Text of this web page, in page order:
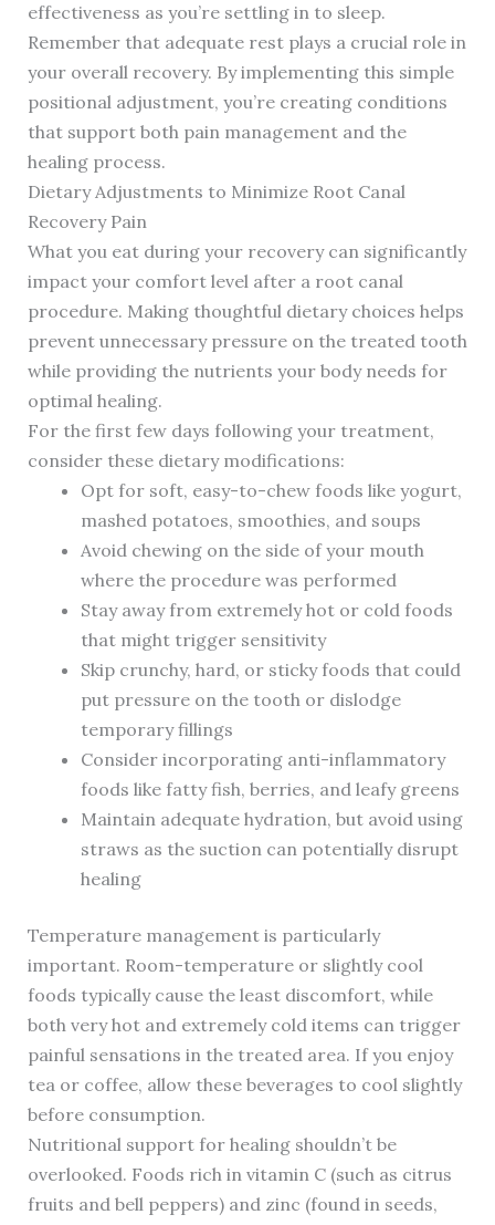
effectiveness as you’re settling in to sleep.
Remember that adequate rest plays a crucial role in
your overall recovery. By implementing this simple
positional adjustment, you’re creating conditions
that support both pain management and the
healing process.
Dietary Adjustments to Minimize Root Canal
Recovery Pain
What you eat during your recovery can significantly
impact your comfort level after a root canal
procedure. Making thoughtful dietary choices helps
prevent unnecessary pressure on the treated tooth
while providing the nutrients your body needs for
optimal healing.
For the first few days following your treatment,
consider these dietary modifications:
Opt for soft, easy-to-chew foods like yogurt,
mashed potatoes, smoothies, and soups
Avoid chewing on the side of your mouth
where the procedure was performed
Stay away from extremely hot or cold foods
that might trigger sensitivity
Skip crunchy, hard, or sticky foods that could
put pressure on the tooth or dislodge
temporary fillings
Consider incorporating anti-inflammatory
foods like fatty fish, berries, and leafy greens
Maintain adequate hydration, but avoid using
straws as the suction can potentially disrupt
healing
Temperature management is particularly
important. Room-temperature or slightly cool
foods typically cause the least discomfort, while
both very hot and extremely cold items can trigger
painful sensations in the treated area. If you enjoy
tea or coffee, allow these beverages to cool slightly
before consumption.
Nutritional support for healing shouldn’t be
overlooked. Foods rich in vitamin C (such as citrus
fruits and bell peppers) and zinc (found in seeds,